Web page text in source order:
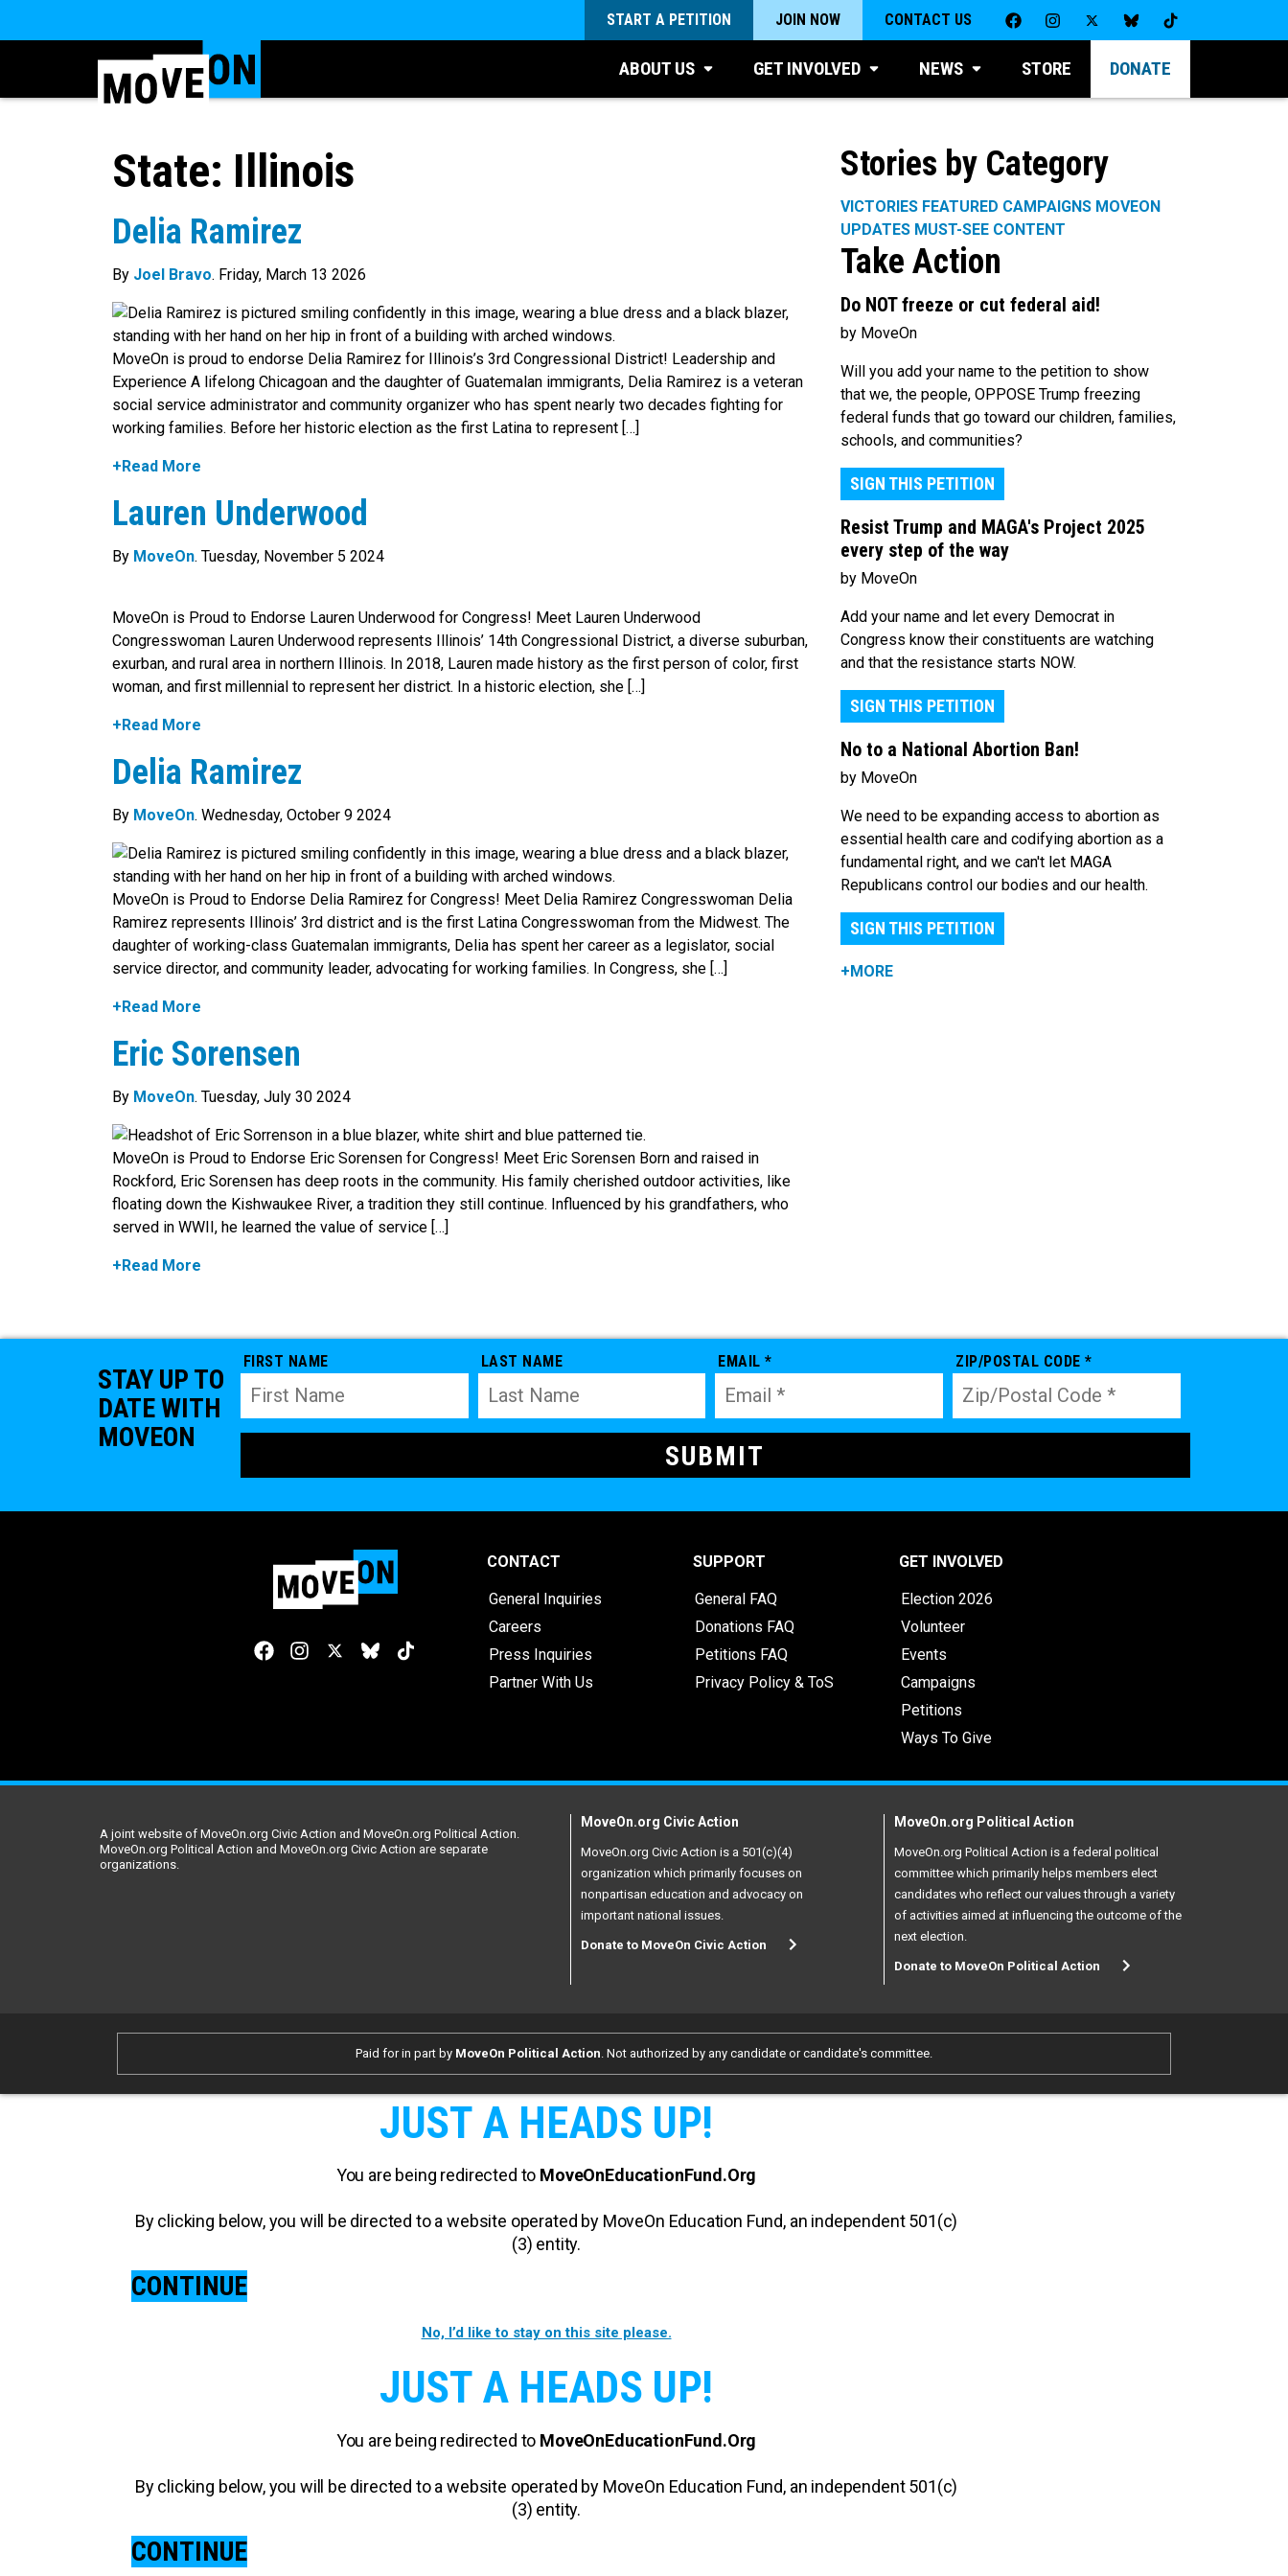
START A PETITION JOIN NOW CONTACT US
ABOUT US GET INVOLVED NEWS STORE DONATE
State: Illinois
Delia Ramirez
By Joel Bravo. Friday, March 13 2026
MoveOn is proud to endorse Delia Ramirez for Illinois’s 3rd Congressional District! Leadership and
Experience A lifelong Chicagoan and the daughter of Guatemalan immigrants, Delia Ramirez is a veteran
social service administrator and community organizer who has spent nearly two decades fighting for
working families. Before her historic election as the first Latina to represent […]
+Read More
Lauren Underwood
By MoveOn. Tuesday, November 5 2024
MoveOn is Proud to Endorse Lauren Underwood for Congress! Meet Lauren Underwood
Congresswoman Lauren Underwood represents Illinois’ 14th Congressional District, a diverse suburban,
exurban, and rural area in northern Illinois. In 2018, Lauren made history as the first person of color, first
woman, and first millennial to represent her district. In a historic election, she […]
+Read More
Delia Ramirez
By MoveOn. Wednesday, October 9 2024
MoveOn is Proud to Endorse Delia Ramirez for Congress! Meet Delia Ramirez Congresswoman Delia
Ramirez represents Illinois’ 3rd district and is the first Latina Congresswoman from the Midwest. The
daughter of working-class Guatemalan immigrants, Delia has spent her career as a legislator, social
service director, and community leader, advocating for working families. In Congress, she […]
+Read More
Eric Sorensen
By MoveOn. Tuesday, July 30 2024
MoveOn is Proud to Endorse Eric Sorensen for Congress! Meet Eric Sorensen Born and raised in
Rockford, Eric Sorensen has deep roots in the community. His family cherished outdoor activities, like
floating down the Kishwaukee River, a tradition they still continue. Influenced by his grandfathers, who
served in WWII, he learned the value of service […]
+Read More
Stories by Category
VICTORIES FEATURED CAMPAIGNS MOVEON
UPDATES MUST-SEE CONTENT
Take Action
Do NOT freeze or cut federal aid!
by MoveOn
Will you add your name to the petition to show
that we, the people, OPPOSE Trump freezing
federal funds that go toward our children, families,
schools, and communities?
SIGN THIS PETITION
Resist Trump and MAGA's Project 2025
every step of the way
by MoveOn
Add your name and let every Democrat in
Congress know their constituents are watching
and that the resistance starts NOW.
SIGN THIS PETITION
No to a National Abortion Ban!
by MoveOn
We need to be expanding access to abortion as
essential health care and codifying abortion as a
fundamental right, and we can't let MAGA
Republicans control our bodies and our health.
SIGN THIS PETITION
+MORE
STAY UP TO
DATE WITH
MOVEON
FIRST NAME LAST NAME EMAIL * ZIP/POSTAL CODE *
CONTACT
General Inquiries
Careers
Press Inquiries
Partner With Us
SUPPORT
General FAQ
Donations FAQ
Petitions FAQ
Privacy Policy & ToS
GET INVOLVED
Election 2026
Volunteer
Events
Campaigns
Petitions
Ways To Give
A joint website of MoveOn.org Civic Action and MoveOn.org Political Action.
MoveOn.org Political Action and MoveOn.org Civic Action are separate
organizations.
MoveOn.org Civic Action
MoveOn.org Civic Action is a 501(c)(4)
organization which primarily focuses on
nonpartisan education and advocacy on
important national issues.
Donate to MoveOn Civic Action
MoveOn.org Political Action
MoveOn.org Political Action is a federal political
committee which primarily helps members elect
candidates who reflect our values through a variety
of activities aimed at influencing the outcome of the
next election.
Donate to MoveOn Political Action
Paid for in part by MoveOn Political Action . Not authorized by any candidate or candidate's committee.
JUST A HEADS UP!
You are being redirected to MoveOnEducationFund.Org
By clicking below, you will be directed to a website operated by MoveOn Education Fund, an independent 501(c)
(3) entity.
CONTINUE
No, I’d like to stay on this site please.
JUST A HEADS UP!
You are being redirected to MoveOnEducationFund.Org
By clicking below, you will be directed to a website operated by MoveOn Education Fund, an independent 501(c)
(3) entity.
CONTINUE